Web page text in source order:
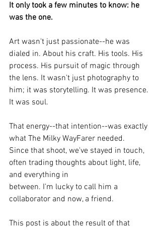
It only took a few minutes to know: he
was the one.
Art wasn't just passionate--he was
dialed in. About his craft. His tools. His
process. His pursuit of magic through
the lens. It wasn't just photography to
him; it was storytelling. It was presence.
It was soul.
That energy--that intention--was exactly
what The Milky WayFarer needed.
Since that shoot, we've stayed in touch,
often trading thoughts about light, life,
and everything in
between. I'm lucky to call him a
collaborator and now, a friend.
This post is about the result of that